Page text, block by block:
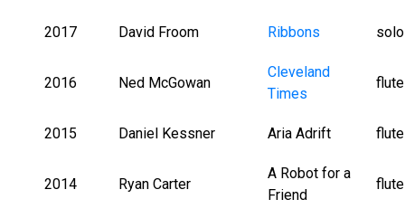
2017 David Froom Ribbons
2016 Ned McGowan
Cleveland
Times
2015 Daniel Kessner Aria Adrift
2014 Ryan Carter
A Robot for a
Friend